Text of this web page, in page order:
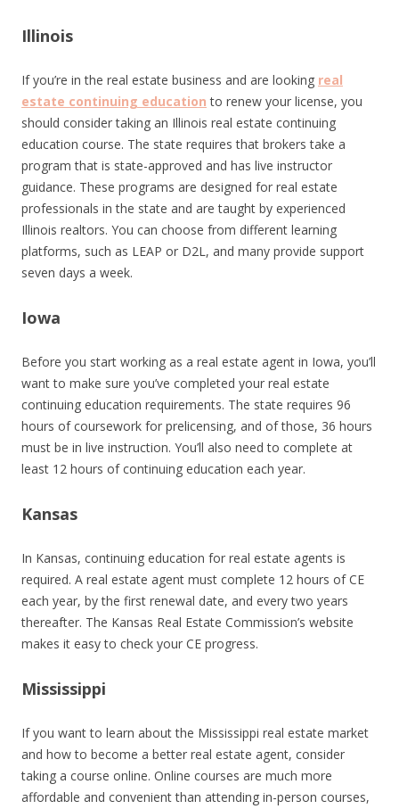
Illinois
If you’re in the real estate business and are looking real
estate continuing education to renew your license, you
should consider taking an Illinois real estate continuing
education course. The state requires that brokers take a
program that is state-approved and has live instructor
guidance. These programs are designed for real estate
professionals in the state and are taught by experienced
Illinois realtors. You can choose from different learning
platforms, such as LEAP or D2L, and many provide support
seven days a week.
Iowa
Before you start working as a real estate agent in Iowa, you’ll
want to make sure you’ve completed your real estate
continuing education requirements. The state requires 96
hours of coursework for prelicensing, and of those, 36 hours
must be in live instruction. You’ll also need to complete at
least 12 hours of continuing education each year.
Kansas
In Kansas, continuing education for real estate agents is
required. A real estate agent must complete 12 hours of CE
each year, by the first renewal date, and every two years
thereafter. The Kansas Real Estate Commission’s website
makes it easy to check your CE progress.
Mississippi
If you want to learn about the Mississippi real estate market
and how to become a better real estate agent, consider
taking a course online. Online courses are much more
affordable and convenient than attending in-person courses,